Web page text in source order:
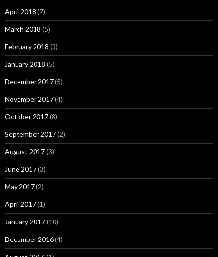
April 2018 (7)
March 2018 (5)
February 2018 (3)
January 2018 (5)
December 2017(5)
November 2017(4)
October 2017(8)
September 2017(2)
August 2017(3)
June 2017(3)
May 2017(2)
April 2017(1)
January 2017(10)
December 2016(4)